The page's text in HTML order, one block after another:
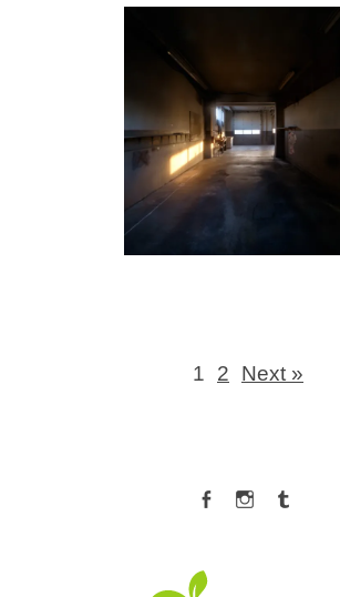
1 2 Next »